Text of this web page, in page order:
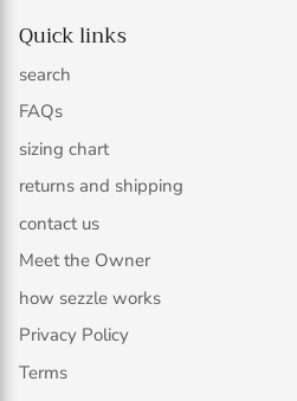
Quick links
search
FAQs
sizing chart
returns and shipping
contact us
Meet the Owner
how sezzle works
Privacy Policy
Terms